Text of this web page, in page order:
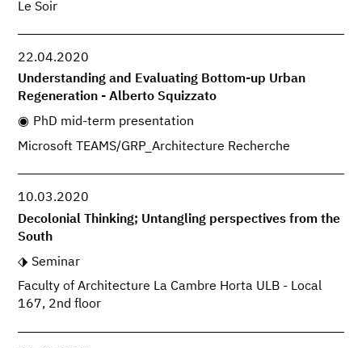
Le Soir
22.04.2020
Understanding and Evaluating Bottom-up Urban
Regeneration - Alberto Squizzato
PhD mid-term presentation
Microsoft TEAMS/GRP_Architecture Recherche
10.03.2020
Decolonial Thinking; Untangling perspectives from the
South
Seminar
Faculty of Architecture La Cambre Horta ULB - Local
167, 2nd floor